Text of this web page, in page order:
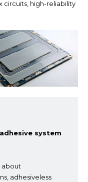
circuits, high-reliability
system
about
adhesiveless